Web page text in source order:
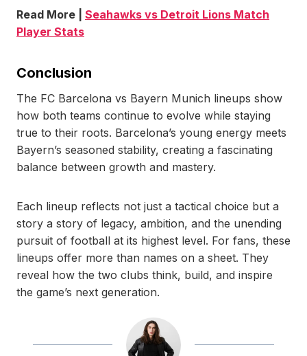
Read More | Seahawks vs Detroit Lions Match
Player Stats
Conclusion
The FC Barcelona vs Bayern Munich lineups show
how both teams continue to evolve while staying
true to their roots. Barcelona’s young energy meets
Bayern’s seasoned stability, creating a fascinating
balance between growth and mastery.
Each lineup reflects not just a tactical choice but a
story a story of legacy, ambition, and the unending
pursuit of football at its highest level. For fans, these
lineups offer more than names on a sheet. They
reveal how the two clubs think, build, and inspire
the game’s next generation.